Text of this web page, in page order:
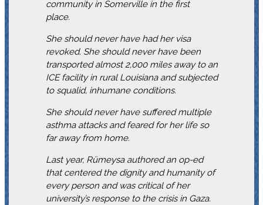
community in Somerville in the first
place.
She should never have had her visa
revoked. She should never have been
transported almost 2,000 miles away to an
ICE facility in rural Louisiana and subjected
to squalid, inhumane conditions.
She should never have suffered multiple
asthma attacks and feared for her life so
far away from home.
Last year, Rümeysa authored an op-ed
that centered the dignity and humanity of
every person and was critical of her
university’s response to the crisis in Gaza.